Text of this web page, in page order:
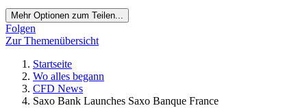
Mehr Optionen zum Teilen...
Folgen
Zur Themenübersicht
Startseite
Wo alles begann
CFD News
Saxo Bank Launches Saxo Banque France